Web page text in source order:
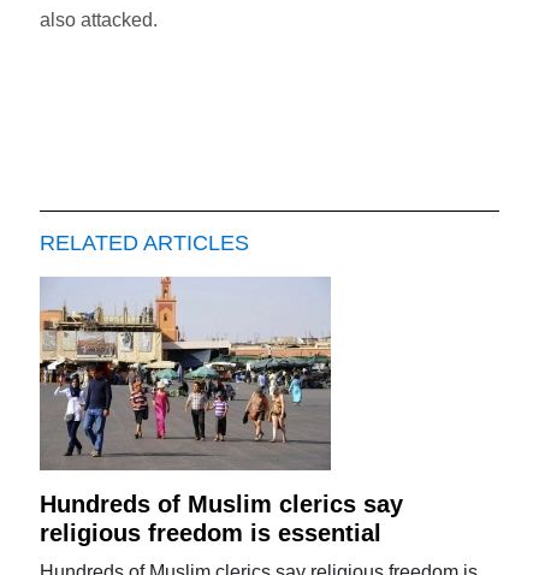
also attacked.
RELATED ARTICLES
Hundreds of Muslim clerics say
religious freedom is essential